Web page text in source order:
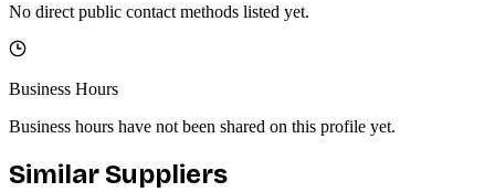
No direct public contact methods listed yet.
Business Hours
Business hours have not been shared on this profile yet.
Similar Suppliers